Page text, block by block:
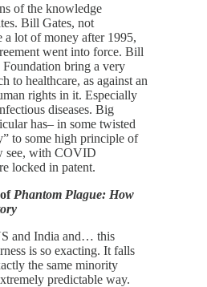
of the knowledge
Bill Gates, not
a lot of money after 1995,
went into force. Bill
Foundation bring a very
to healthcare, as against an
rights in it. Especially
diseases. Big
has– in some twisted
to some high principle of
see, with COVID
locked in patent.
Phantom Plague: How
and India and… this
is so exacting. It falls
the same minority
predictable way.